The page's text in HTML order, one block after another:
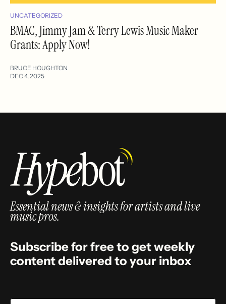
UNCATEGORIZED
BMAC, Jimmy Jam & Terry Lewis Music Maker
Grants: Apply Now!
BRUCE HOUGHTON
DEC 4, 2025
Essential news & insights for artists and live
music pros.
Subscribe for free to get weekly
content delivered to your inbox